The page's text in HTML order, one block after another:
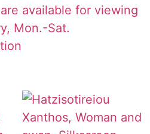
available for viewing
Mon.-Sat.